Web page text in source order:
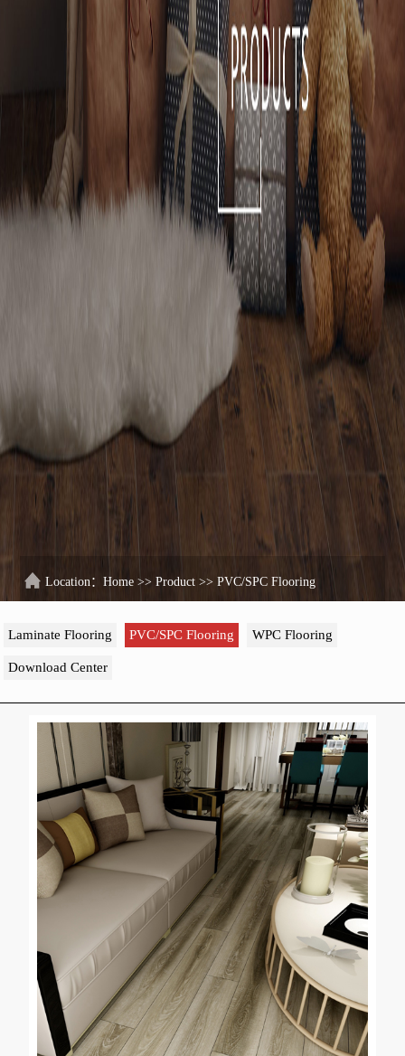
Location：Home >>Product >>PVC/SPC Flooring
Laminate Flooring PVC/SPC Flooring WPC Flooring
Download Center